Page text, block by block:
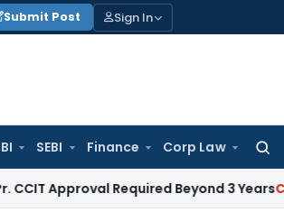
Submit Post Sign In
SEBI Finance Corp Law
Required Beyond 3 YearsCorporate